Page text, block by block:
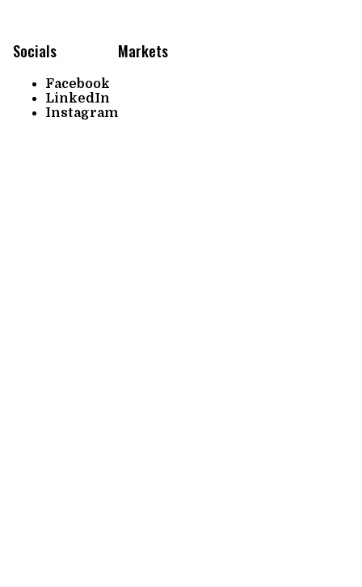
Socials
Facebook
LinkedIn
Instagram
Markets